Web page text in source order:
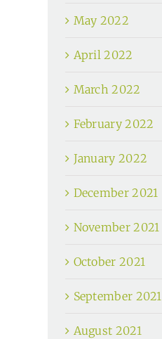
May 2022
April 2022
March 2022
February 2022
January 2022
December 2021
November 2021
October 2021
September 2021
August 2021